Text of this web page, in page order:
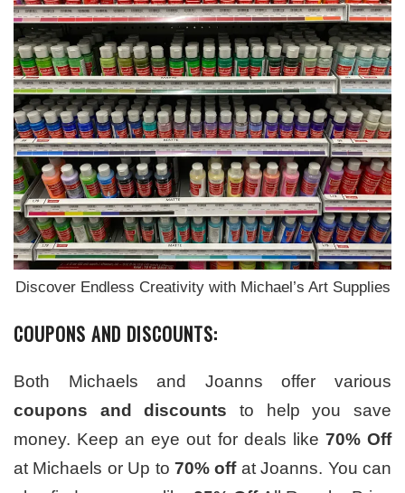
Discover Endless Creativity with Michael’s Art Supplies
COUPONS AND DISCOUNTS:
Both Michaels and Joanns offer various
coupons and discounts to help you save
money. Keep an eye out for deals like 70% Off
at Michaels or Up to 70% offat Joanns. You can